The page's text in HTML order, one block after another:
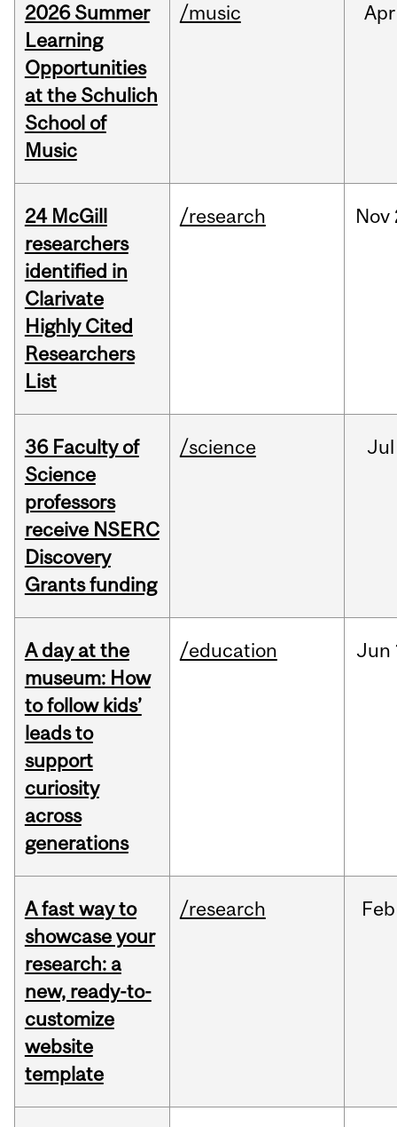
2026 Summer
Learning
Opportunities
at the Schulich
School of
Music
/music Apr
24 McGill
researchers
identified in
Clarivate
Highly Cited
Researchers
List
/research Nov
36 Faculty of
Science
professors
receive NSERC
Discovery
Grants funding
/science Jul
A day at the
museum: How
to follow kids’
leads to
support
curiosity
across
generations
/education Jun
A fast way to
showcase your
research: a
new, ready-to-
customize
website
template
/research Feb